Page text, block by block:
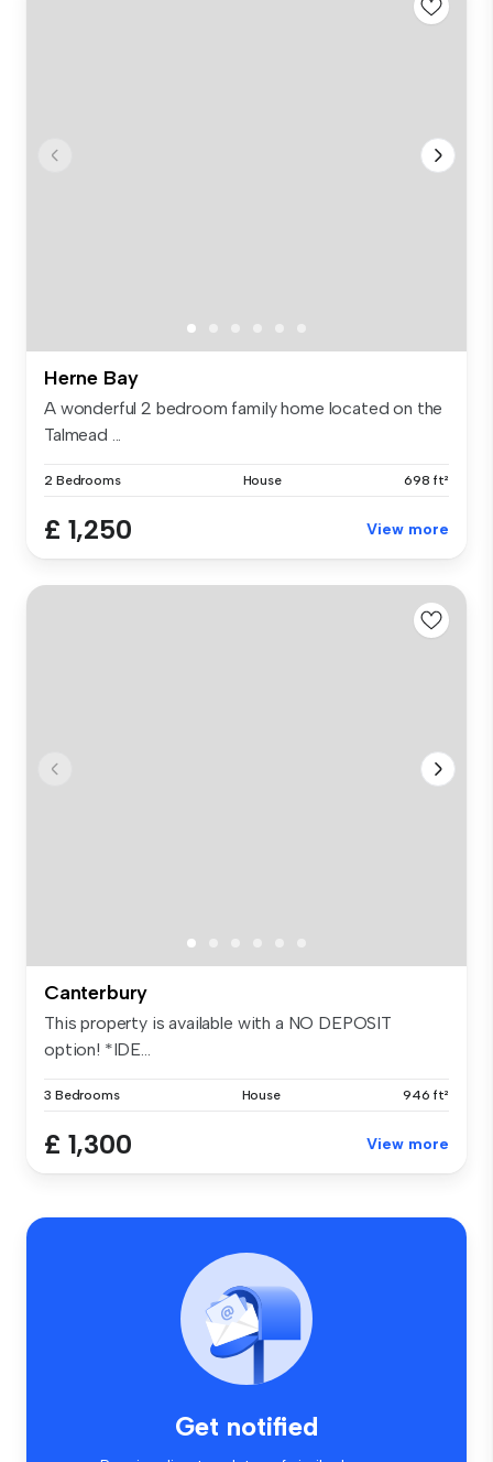
Herne Bay
A wonderful 2 bedroom family home located on the
Talmead ...
2 Bedrooms House 698 ft²
£ 1,250 View more
Canterbury
This property is available with a NO DEPOSIT
option! *IDE...
3 Bedrooms House 946 ft²
£ 1,300 View more
Get notified